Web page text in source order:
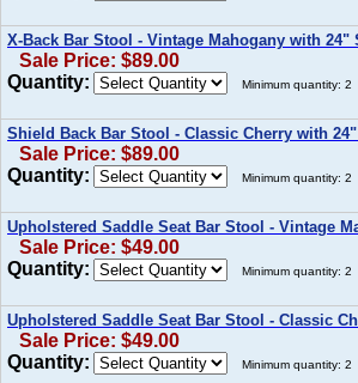
X-Back Bar Stool - Vintage Mahogany with 24"
Sale Price: $89.00
Quantity:
Minimum quantity: 2
Shield Back Bar Stool - Classic Cherry with
Sale Price: $89.00
Quantity:
Minimum quantity: 2
Upholstered Saddle Seat Bar Stool - Vintage
Sale Price: $49.00
Quantity:
Minimum quantity: 2
Upholstered Saddle Seat Bar Stool - Classic
Sale Price: $49.00
Quantity:
Minimum quantity: 2